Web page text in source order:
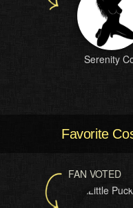
Serenity
Favorite
FAN VOTED